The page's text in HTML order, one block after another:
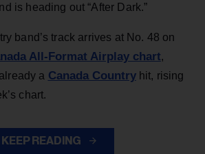
is heading out “After Dark.”
band’s track arrives at No. 48 on
All-Format Airplay chart,
a Canada Countryhit, rising
chart.
KEEP READING